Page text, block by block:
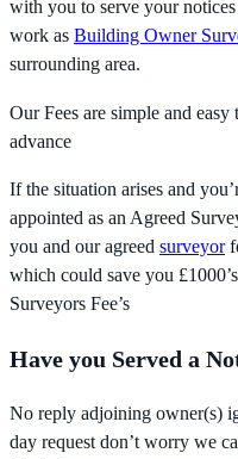
with you to serve your
work as Building Owner
surrounding area.
Our Fees are simple and
advance
If the situation arises and
appointed as an Agreed
you and our agreed surveyor
which could save you
Surveyors Fee’s
Have you Served a
No reply adjoining owner(s)
day request don’t worry we